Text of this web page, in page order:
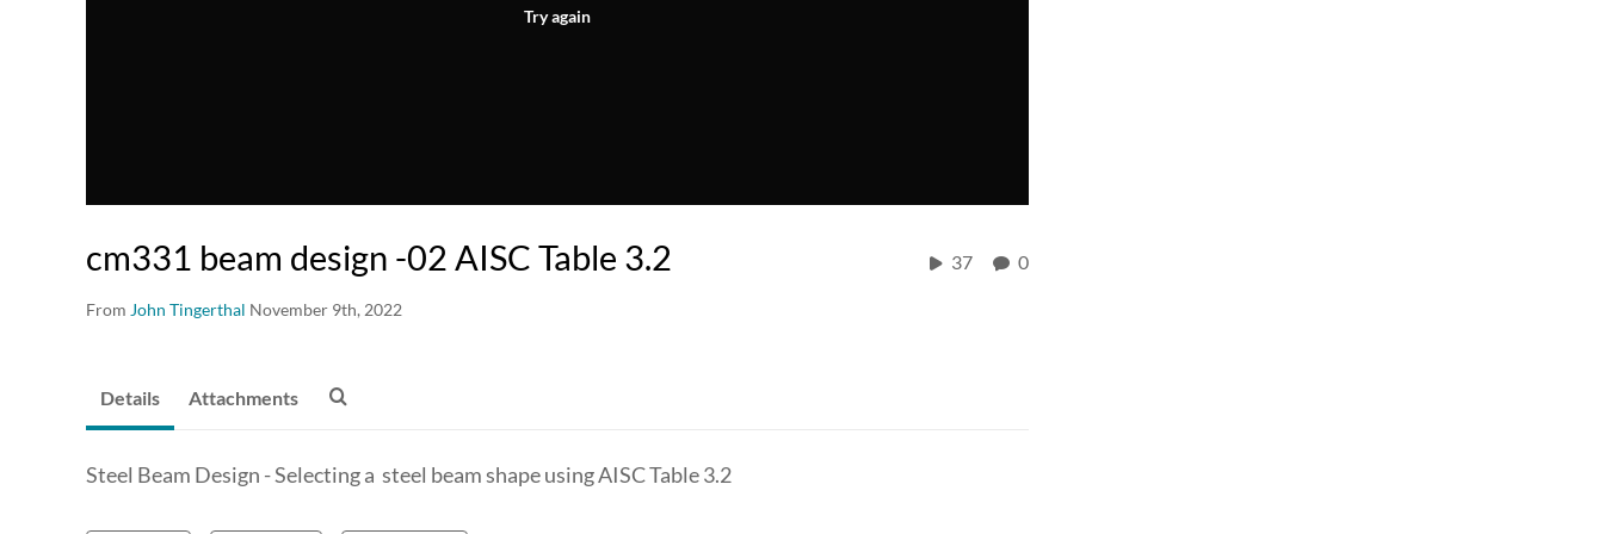
Try again
cm331 beam design -02 AISC Table 3.2
From John Tingerthal November 9th, 2022
37 0
Details Attachments
Steel Beam Design - Selecting a steel beam shape using AISC Table 3.2